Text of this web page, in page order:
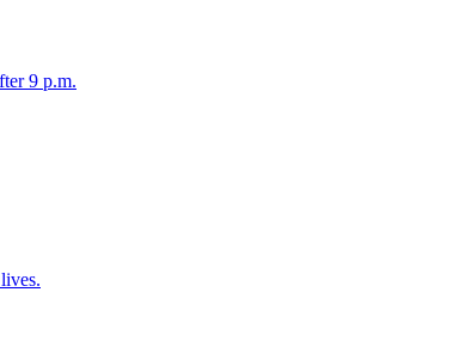
9 p.m.